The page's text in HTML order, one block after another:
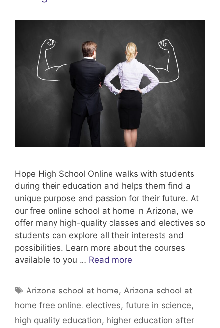
Hope High School Online walks with students
during their education and helps them find a
unique purpose and passion for their future. At
our free online school at home in Arizona, we
offer many high-quality classes and electives so
students can explore all their interests and
possibilities. Learn more about the courses
available to you … Read more
Tags
Arizona school at home, Arizona school at
home free online, electives, future in science,
high quality education, higher education after